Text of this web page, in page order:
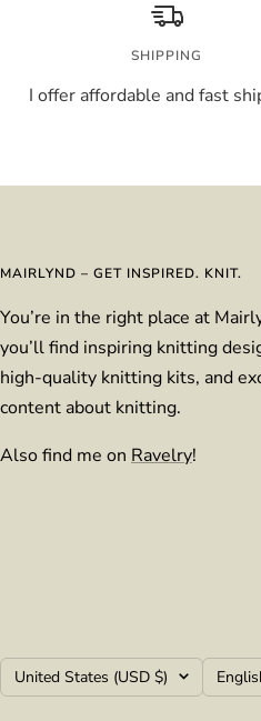
SHIPPING
I offer affordable and fast
MAIRLYND – GET INSPIRED. KNIT.
You’re in the right place at
you’ll find inspiring knitting
high-quality knitting kits, and
content about knitting.
Also find me on Ravelry!
Country/region
United States (USD $)